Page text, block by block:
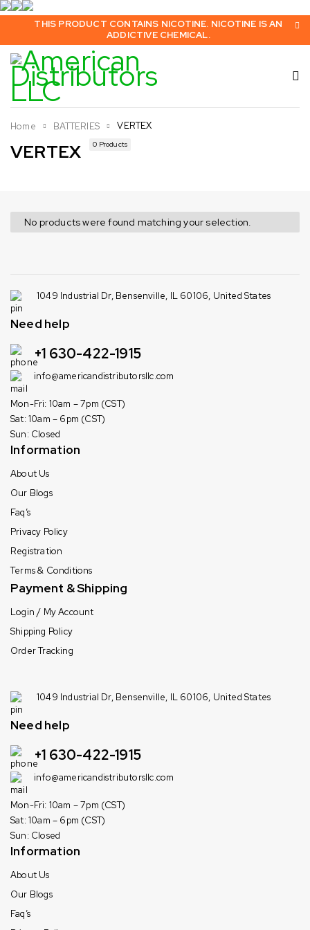
THIS PRODUCT CONTAINS NICOTINE. NICOTINE IS AN
ADDICTIVE CHEMICAL.
VERTEX 0 Products
Home BATTERIES VERTEX
No products were found matching your selection.
1049 Industrial Dr, Bensenville, IL 60106, United States
Need help
+1 630-422-1915
info@americandistributorsllc.com
Mon-Fri: 10am – 7pm (CST)
Sat: 10am – 6pm (CST)
Sun: Closed
Information
About Us
Our Blogs
Faq’s
Privacy Policy
Registration
Terms & Conditions
Payment & Shipping
Login / My Account
Shipping Policy
Order Tracking
1049 Industrial Dr, Bensenville, IL 60106, United States
Need help
+1 630-422-1915
info@americandistributorsllc.com
Mon-Fri: 10am – 7pm (CST)
Sat: 10am – 6pm (CST)
Sun: Closed
Information
About Us
Our Blogs
Faq’s